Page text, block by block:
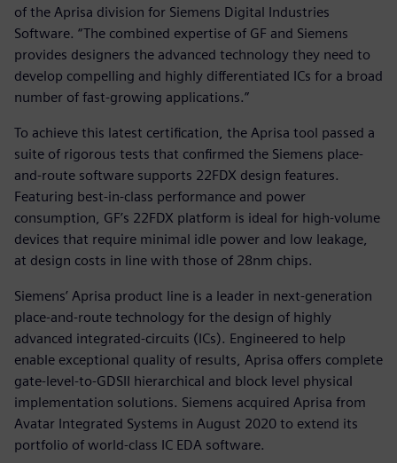
of the Aprisa division for Siemens Digital Industries
Software. “The combined expertise of GF and Siemens
provides designers the advanced technology they need to
develop compelling and highly differentiated ICs for a broad
number of fast-growing applications.”
To achieve this latest certification, the Aprisa tool passed a
suite of rigorous tests that confirmed the Siemens place-
and-route software supports 22FDX design features.
Featuring best-in-class performance and power
consumption, GF’s 22FDX platform is ideal for high-volume
devices that require minimal idle power and low leakage,
at design costs in line with those of 28nm chips.
Siemens’ Aprisa product line is a leader in next-generation
place-and-route technology for the design of highly
advanced integrated-circuits (ICs). Engineered to help
enable exceptional quality of results, Aprisa offers complete
gate-level-to-GDSII hierarchical and block level physical
implementation solutions. Siemens acquired Aprisa from
Avatar Integrated Systems in August 2020 to extend its
portfolio of world-class IC EDA software.